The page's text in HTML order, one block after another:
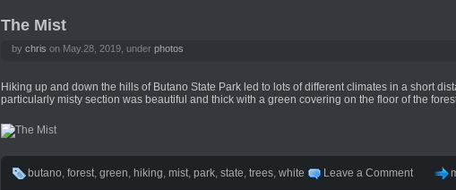
The Mist
by chris on May.28, 2019, under photos
Hiking up and down the hills of Butano State Park led to lots of different climates in a short
particularly misty section was beautiful and thick with a green covering on the floor of the
butano, forest, green, hiking, mist, park, state, trees, white Leave a Comment